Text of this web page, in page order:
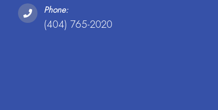
Phone:
(404) 765-2020